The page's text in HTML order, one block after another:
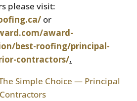
please visit:
or
award-
best-roofing/principal-
contractors/.
Simple Choice — Principal